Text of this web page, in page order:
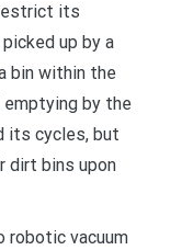
its
up by a
bin within the
emptying by the
its cycles, but
dirt bins upon
robotic vacuum